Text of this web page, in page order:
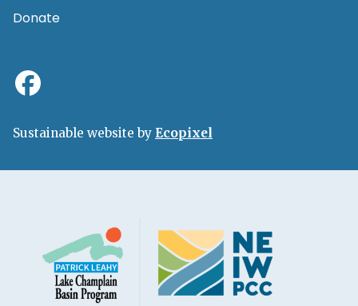
Donate
Sustainable website by Ecopixel